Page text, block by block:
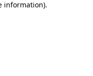
information).